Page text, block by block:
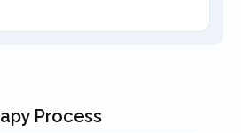
Process